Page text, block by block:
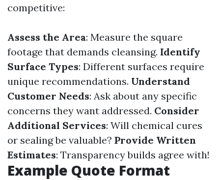
competitive:
Assess the Area: Measure the square
footage that demands cleansing. Identify
Surface Types: Different surfaces require
unique recommendations. Understand
Customer Needs: Ask about any specific
concerns they want addressed. Consider
Additional Services: Will chemical cures
or sealing be valuable? Provide Written
Estimates: Transparency builds agree with!
Example Quote Format